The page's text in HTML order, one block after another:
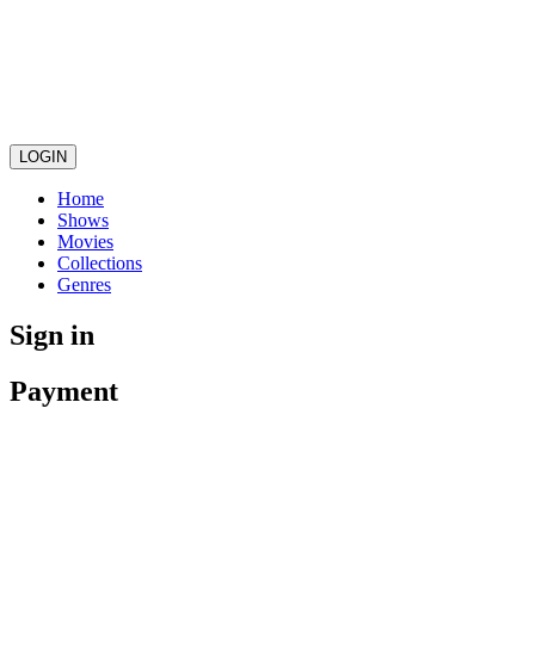
LOGIN
Home
Shows
Movies
Collections
Genres
Sign in
Payment